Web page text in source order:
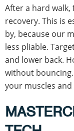
After a hard
recovery. This is
by, because our
less pliable.
and lower back.
without
your muscles